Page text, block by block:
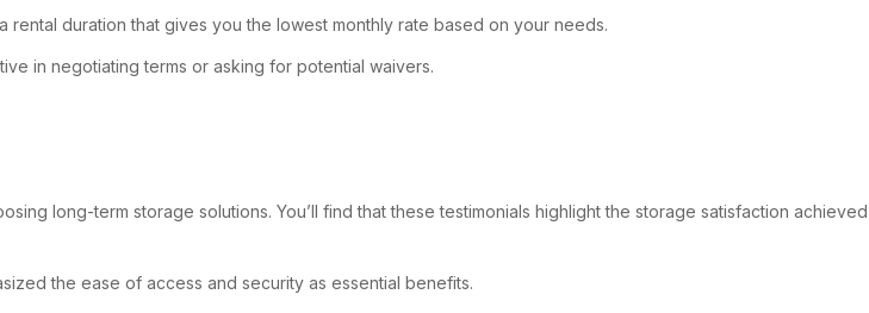
duration that gives you the lowest monthly rate based on your needs.
in negotiating terms or asking for potential waivers.
long-term storage solutions. You’ll find that these testimonials highlight the storage satisfaction achieved
the ease of access and security as essential benefits.